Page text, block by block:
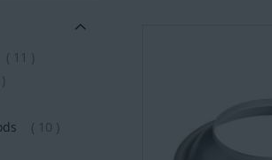
11 items
items
10 items